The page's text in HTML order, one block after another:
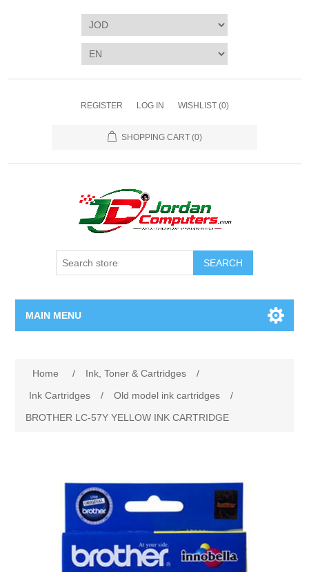
REGISTER LOG IN WISHLIST (0)
SHOPPING CART (0)
SEARCH
MAIN MENU
Shop By Brand
Home / Ink, Toner & Cartridges
/
Ink Cartridges
/ Old model ink cartridges
/
BROTHER LC-57Y YELLOW INK CARTRIDGE